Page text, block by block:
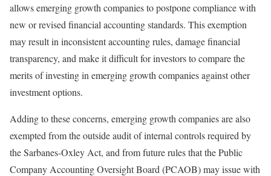
allows emerging growth companies to postpone compliance with
new or revised financial accounting standards. This exemption
may result in inconsistent accounting rules, damage financial
transparency, and make it difficult for investors to compare the
merits of investing in emerging growth companies against other
investment options.
Adding to these concerns, emerging growth companies are also
exempted from the outside audit of internal controls required by
the Sarbanes-Oxley Act, and from future rules that the Public
Company Accounting Oversight Board (PCAOB) may issue with